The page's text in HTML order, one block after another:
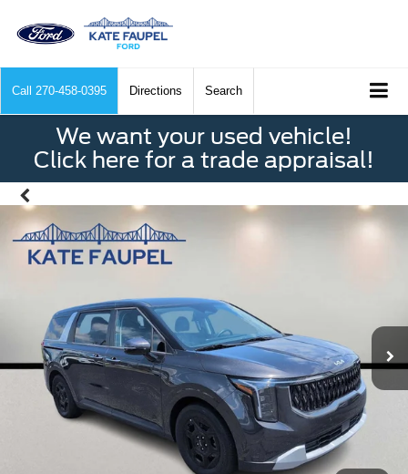
Call 270-458-0395 Directions Search
We want your used vehicle!
Click here for a trade appraisal!